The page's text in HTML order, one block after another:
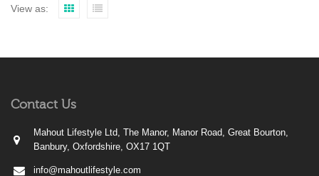
View as:
Contact Us
Mahout Lifestyle Ltd, The Manor, Manor Road, Great Bourton,
Banbury, Oxfordshire, OX17 1QT
info@mahoutlifestyle.com